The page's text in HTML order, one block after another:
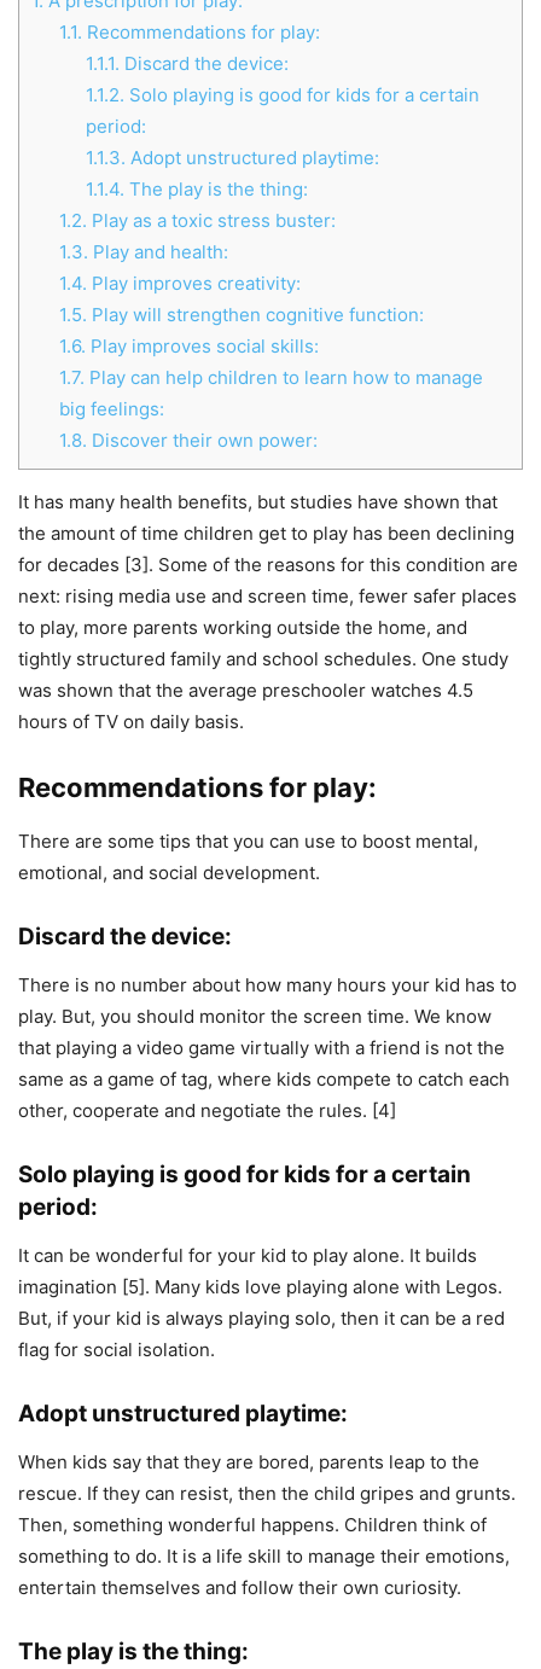
1.1. Recommendations for play:
1.1.1. Discard the device:
1.1.2. Solo playing is good for kids for a certain
period:
1.1.3. Adopt unstructured playtime:
1.1.4. The play is the thing:
1.2. Play as a toxic stress buster:
1.3. Play and health:
1.4. Play improves creativity:
1.5. Play will strengthen cognitive function:
1.6. Play improves social skills:
1.7. Play can help children to learn how to manage
big feelings:
1.8. Discover their own power:
It has many health benefits, but studies have shown that
the amount of time children get to play has been declining
for decades [3]. Some of the reasons for this condition are
next: rising media use and screen time, fewer safer places
to play, more parents working outside the home, and
tightly structured family and school schedules. One study
was shown that the average preschooler watches 4.5
hours of TV on daily basis.
Recommendations for play:
There are some tips that you can use to boost mental,
emotional, and social development.
Discard the device:
There is no number about how many hours your kid has to
play. But, you should monitor the screen time. We know
that playing a video game virtually with a friend is not the
same as a game of tag, where kids compete to catch each
other, cooperate and negotiate the rules. [4]
Solo playing is good for kids for a certain
period:
It can be wonderful for your kid to play alone. It builds
imagination [5]. Many kids love playing alone with Legos.
But, if your kid is always playing solo, then it can be a red
flag for social isolation.
Adopt unstructured playtime:
When kids say that they are bored, parents leap to the
rescue. If they can resist, then the child gripes and grunts.
Then, something wonderful happens. Children think of
something to do. It is a life skill to manage their emotions,
entertain themselves and follow their own curiosity.
The play is the thing: